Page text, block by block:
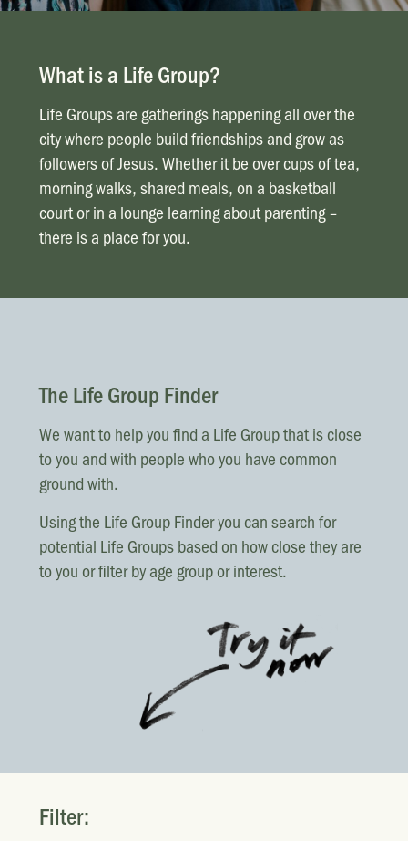
News & Updates
AGE GROUPS
Arise Youth
Arise Young Adults
OUTREACH & DEVELOPMENT
Arise Care
Arise Ministry Academy
Share a good news story
Christchurch
Hamilton
Kapiti
Palmerston North
Selwyn
Wellington
Whangarei
What is a Life Group?
Life Groups are gatherings happening all over the
city where people build friendships and grow as
followers of Jesus. Whether it be over cups of tea,
morning walks, shared meals, on a basketball
court or in a lounge learning about parenting –
there is a place for you.
The Life Group Finder
We want to help you find a Life Group that is close
to you and with people who you have common
ground with.
Using the Life Group Finder you can search for
potential Life Groups based on how close they are
to you or filter by age group or interest.
Filter: